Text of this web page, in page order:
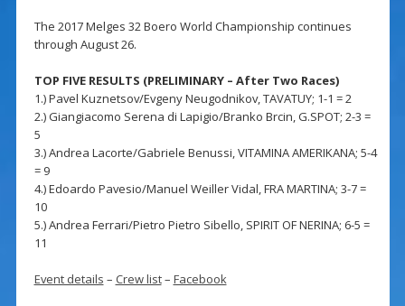
The 2017 Melges 32 Boero World Championship continues
through August 26.
TOP FIVE RESULTS (PRELIMINARY – After Two Races)
1.) Pavel Kuznetsov/Evgeny Neugodnikov, TAVATUY; 1-1 = 2
2.) Giangiacomo Serena di Lapigio/Branko Brcin, G.SPOT; 2-3 =
5
3.) Andrea Lacorte/Gabriele Benussi, VITAMINA AMERIKANA; 5-4
= 9
4.) Edoardo Pavesio/Manuel Weiller Vidal, FRA MARTINA; 3-7 =
10
5.) Andrea Ferrari/Pietro Pietro Sibello, SPIRIT OF NERINA; 6-5 =
11
Event details – Crew list– Facebook